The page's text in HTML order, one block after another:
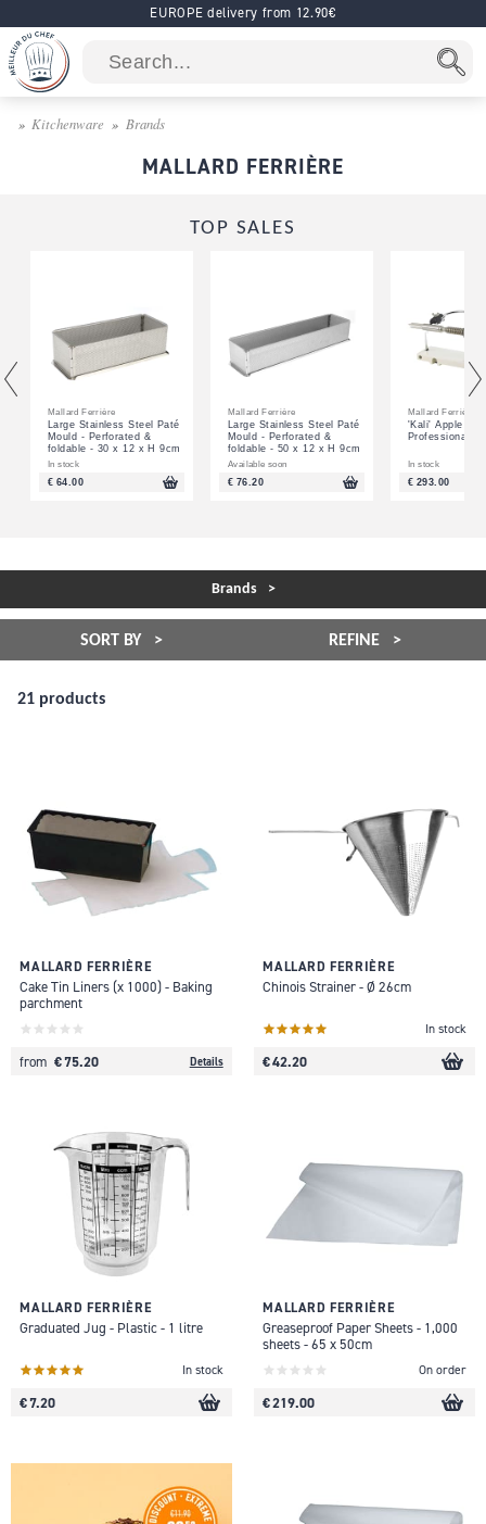
EUROPE delivery from 12.90€
Kitchenware Brands
MALLARD FERRIÈRE
TOP SALES
Mallard Ferrière
Large Stainless Steel Paté
Mould - Perforated &
foldable - 30 x 12 x H 9cm
In stock
€ 64.00
Mallard Ferrière
Large Stainless Steel Paté
Mould - Perforated &
foldable - 50 x 12 x H 9cm
Available soon
€ 76.20
Mallard Ferrière
'Kali' Apple
Professional
In stock
€ 293.00
Brands
SORT BY REFINE
21 products
MALLARD FERRIÈRE
Cake Tin Liners (x 1000) - Baking
parchment
from € 75.20 Details
MALLARD FERRIÈRE
Chinois Strainer - Ø 26cm
In stock
€ 42.20
MALLARD FERRIÈRE
Graduated Jug - Plastic - 1 litre
In stock
€ 7.20
MALLARD FERRIÈRE
Greaseproof Paper Sheets - 1,000
sheets - 65 x 50cm
On order
€ 219.00